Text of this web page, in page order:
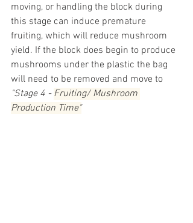
moving, or handling the block during
this stage can induce premature
fruiting, which will reduce mushroom
yield. If the block does begin to produce
mushrooms under the plastic the bag
will need to be removed and move to
"Stage 4 - Fruiting/ Mushroom
Production Time"